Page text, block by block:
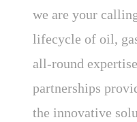
we are your
lifecycle of oil,
all-round
partnerships
the innovative